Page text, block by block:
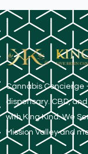
​Cannabis Concierge
dispensary. CBD,
with King Kind. We
Mission Valley and